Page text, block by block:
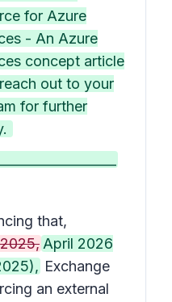
for Azure
- An Azure
concept article
out to your
for further
that,
April 2026
Exchange
an external